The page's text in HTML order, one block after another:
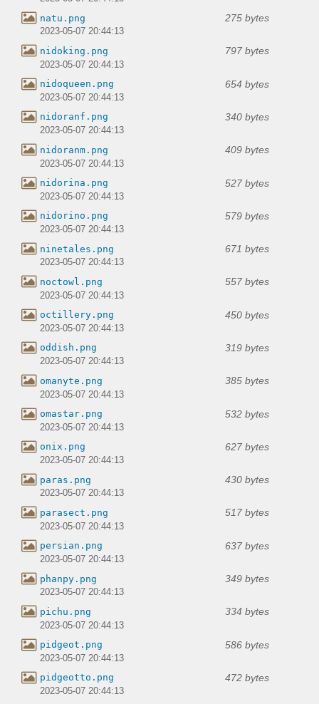
natu.png 275 bytes
2023-05-07 20:44:13
nidoking.png 797 bytes
2023-05-07 20:44:13
nidoqueen.png 654 bytes
2023-05-07 20:44:13
nidoranf.png 340 bytes
2023-05-07 20:44:13
nidoranm.png 409 bytes
2023-05-07 20:44:13
nidorina.png 527 bytes
2023-05-07 20:44:13
nidorino.png 579 bytes
2023-05-07 20:44:13
ninetales.png 671 bytes
2023-05-07 20:44:13
noctowl.png 557 bytes
2023-05-07 20:44:13
octillery.png 450 bytes
2023-05-07 20:44:13
oddish.png 319 bytes
2023-05-07 20:44:13
omanyte.png 385 bytes
2023-05-07 20:44:13
omastar.png 532 bytes
2023-05-07 20:44:13
onix.png 627 bytes
2023-05-07 20:44:13
paras.png 430 bytes
2023-05-07 20:44:13
parasect.png 517 bytes
2023-05-07 20:44:13
persian.png 637 bytes
2023-05-07 20:44:13
phanpy.png 349 bytes
2023-05-07 20:44:13
pichu.png 334 bytes
2023-05-07 20:44:13
pidgeot.png 586 bytes
2023-05-07 20:44:13
pidgeotto.png 472 bytes
2023-05-07 20:44:13